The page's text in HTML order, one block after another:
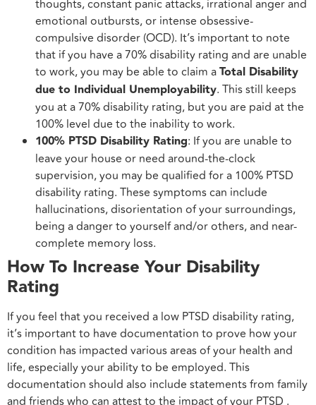
thoughts, constant panic attacks, irrational anger and
emotional outbursts, or intense obsessive-
compulsive disorder (OCD). It’s important to note
that if you have a 70% disability rating and are unable
to work, you may be able to claim aTotal Disability
due to Individual Unemployability. This still keeps
you at a 70% disability rating, but you are paid at the
100% level due to the inability to work.
100% PTSD Disability Rating: If you are unable to
leave your house or need around-the-clock
supervision, you may be qualified for a 100% PTSD
disability rating. These symptoms can include
hallucinations, disorientation of your surroundings,
being a danger to yourself and/or others, and near-
complete memory loss.
How To Increase Your Disability
Rating
If you feel that you received a low PTSD disability rating,
it’s important to have documentation to prove how your
condition has impacted various areas of your health and
life, especially your ability to be employed. This
documentation should also include statements from family
and friends who can attest to the impact of your PTSD .